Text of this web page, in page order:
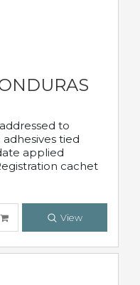
to
adhesives tied
applied
cachet
View